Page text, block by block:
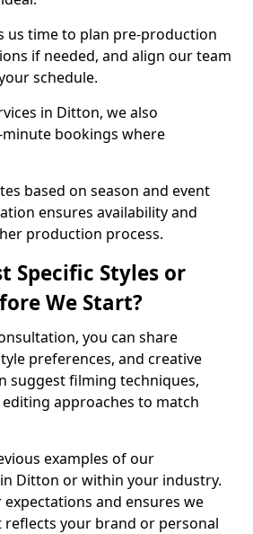
us time to plan pre-production
if needed, and align our team
schedule.
in Ditton, we also
bookings where
based on season and event
ensures availability and
production process.
Specific Styles or
We Start?
you can share
preferences, and creative
suggest filming techniques,
approaches to match
examples of our
Ditton or within your industry.
expectations and ensures we
reflects your brand or personal